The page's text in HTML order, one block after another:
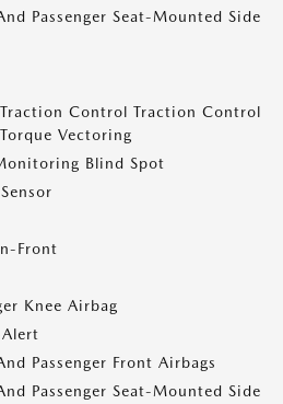
Passenger Seat-Mounted Side
Control Traction Control
Vectoring
Blind Spot
Front
Knee Airbag
Passenger Front Airbags
Passenger Seat-Mounted Side